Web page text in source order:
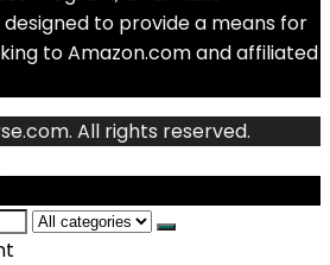
to provide a means for
to Amazon.com and affiliated
All rights reserved.